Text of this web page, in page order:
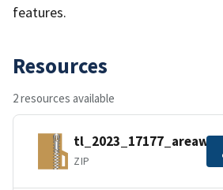
features.
Resources
2 resources available
ZIP